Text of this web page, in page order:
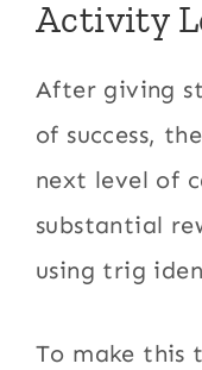
Activity
After giving
of success,
next level of
substantial
using trig
To make this